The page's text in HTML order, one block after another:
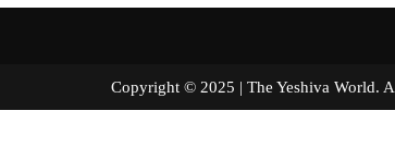
Copyright © 2025 | The Yeshiva